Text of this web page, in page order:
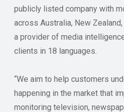
publicly listed company with
across Australia, New
a provider of media
clients in 18 languages.
“We aim to help customers
happening in the market that
monitoring television,